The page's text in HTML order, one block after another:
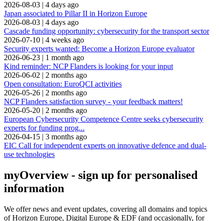
2026-08-03 | 4 days ago
Japan associated to Pillar II in Horizon Europe
2026-08-03 | 4 days ago
Cascade funding opportunity: cybersecurity for the transport sector
2026-07-10 | 4 weeks ago
Security experts wanted: Become a Horizon Europe evaluator
2026-06-23 | 1 month ago
Kind reminder: NCP Flanders is looking for your input
2026-06-02 | 2 months ago
Open consultation: EuroQCI activities
2026-05-26 | 2 months ago
NCP Flanders satisfaction survey - your feedback matters!
2026-05-20 | 2 months ago
European Cybersecurity Competence Centre seeks cybersecurity
experts for funding prog...
2026-04-15 | 3 months ago
EIC Call for independent experts on innovative defence and dual-
use technologies
myOverview- sign up for personalised
information
We offernews and event updates, covering all domains and topics
of Horizon Europe, Digital Europe & EDF (and occasionally, for